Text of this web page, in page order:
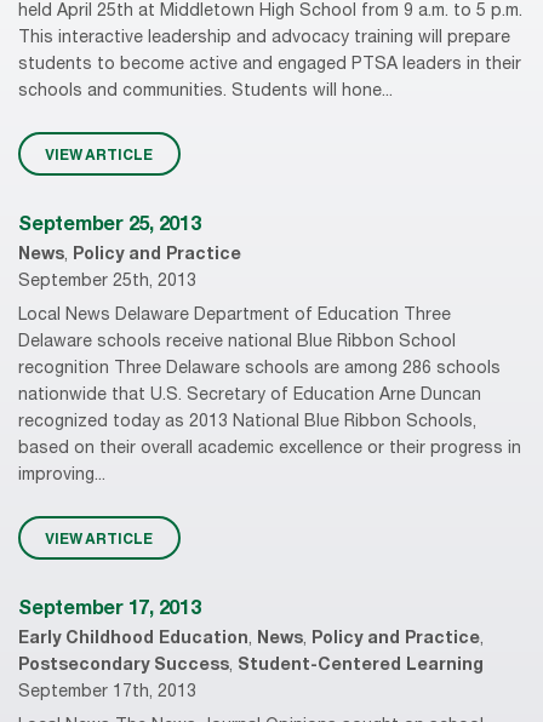
held April 25th at Middletown High School from 9 a.m. to 5 p.m.
This interactive leadership and advocacy training will prepare
students to become active and engaged PTSA leaders in their
schools and communities. Students will hone...
VIEW ARTICLE
September 25, 2013
News, Policy and Practice
September 25th, 2013
Local News Delaware Department of Education Three
Delaware schools receive national Blue Ribbon School
recognition Three Delaware schools are among 286 schools
nationwide that U.S. Secretary of Education Arne Duncan
recognized today as 2013 National Blue Ribbon Schools,
based on their overall academic excellence or their progress in
improving...
VIEW ARTICLE
September 17, 2013
Early Childhood Education, News, Policy and Practice,
Postsecondary Success, Student-Centered Learning
September 17th, 2013